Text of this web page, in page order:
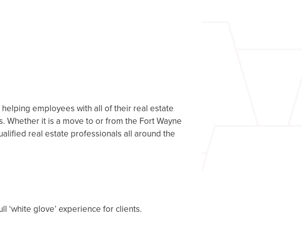
employees with all of their real estate
it is a move to or from the Fort Wayne
real estate professionals all around the
‘white glove’ experience for clients.